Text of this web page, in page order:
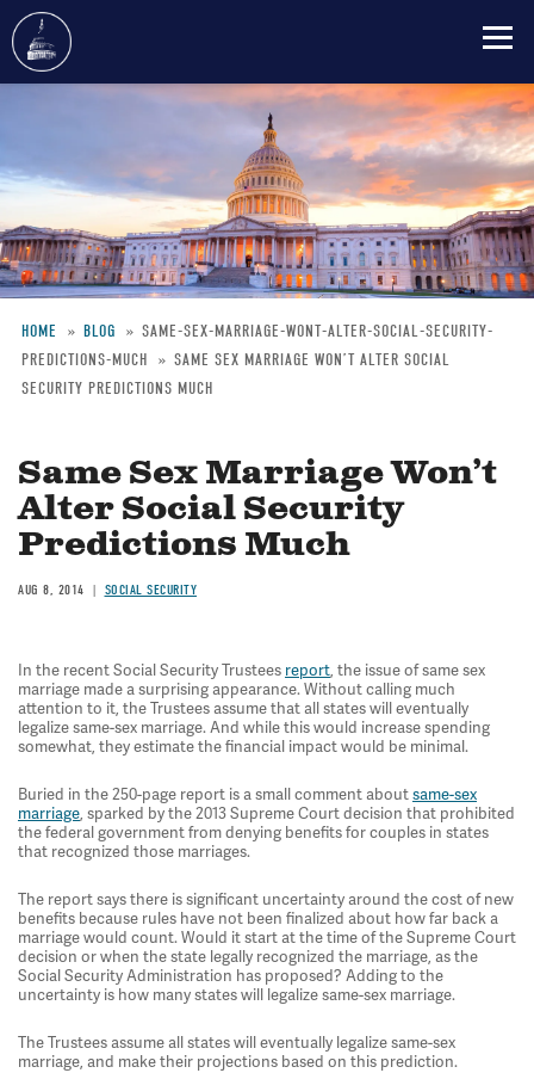
content
Breadcrumb
HOME BLOG
SAME-SEX-MARRIAGE-WONT-ALTER-SOCIAL-SECURITY-
PREDICTIONS-MUCH
SAME SEX MARRIAGE WON’T ALTER SOCIAL
SECURITY PREDICTIONS MUCH
Same Sex Marriage Won’t
Alter Social Security
Predictions Much
AUG 8, 2014 SOCIAL SECURITY
In the recent Social Security Trustees report, the issue of same sex
marriage made a surprising appearance. Without calling much
attention to it, the Trustees assume that all states will eventually
legalize same-sex marriage. And while this would increase spending
somewhat, they estimate the financial impact would be minimal.
Buried in the 250-page report is a small comment aboutsame-sex
marriage, sparked by the 2013 Supreme Court decision that prohibited
the federal government from denying benefits for couples in states
that recognized those marriages.
The report says there is significant uncertainty around the cost of new
benefits because rules have not been finalized about how far back a
marriage would count. Would it start at the time of the Supreme Court
decision or when the state legally recognized the marriage, as the
Social Security Administration has proposed? Adding to the
uncertainty is how many states will legalize same-sex marriage.
The Trustees assume all states will eventually legalize same-sex
marriage, and make their projections based on this prediction.